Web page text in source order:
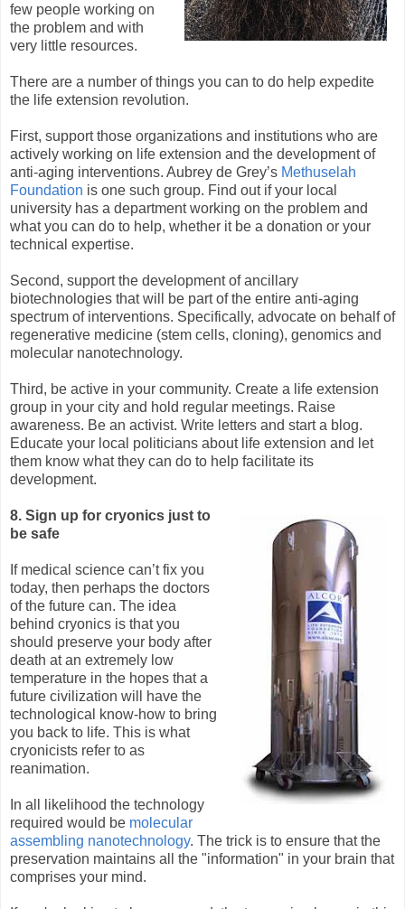
few people working on
the problem and with
very little resources.
There are a number of things you can to do help expedite
the life extension revolution.
First, support those organizations and institutions who are
actively working on life extension and the development of
anti-aging interventions. Aubrey de Grey’s Methuselah
Foundation is one such group. Find out if your local
university has a department working on the problem and
what you can do to help, whether it be a donation or your
technical expertise.
Second, support the development of ancillary
biotechnologies that will be part of the entire anti-aging
spectrum of interventions. Specifically, advocate on behalf of
regenerative medicine (stem cells, cloning), genomics and
molecular nanotechnology.
Third, be active in your community. Create a life extension
group in your city and hold regular meetings. Raise
awareness. Be an activist. Write letters and start a blog.
Educate your local politicians about life extension and let
them know what they can do to help facilitate its
development.
8. Sign up for cryonics just to
be safe
If medical science can’t fix you
today, then perhaps the doctors
of the future can. The idea
behind cryonics is that you
should preserve your body after
death at an extremely low
temperature in the hopes that a
future civilization will have the
technological know-how to bring
you back to life. This is what
cryonicists refer to as
reanimation.
In all likelihood the technology
required would be molecular
assembling nanotechnology. The trick is to ensure that the
preservation maintains all the "information" in your brain that
comprises your mind.